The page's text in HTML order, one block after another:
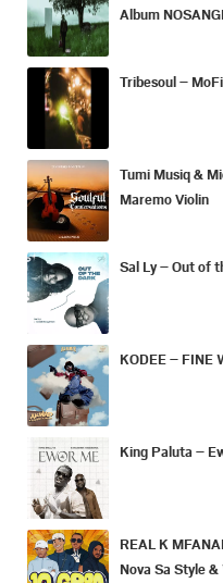
Album
Tribesoul –
Tumi Musiq &
Maremo Violin
Sal Ly – Out of
KODEE – FINE
King Paluta –
REAL K
Nova Sa Style